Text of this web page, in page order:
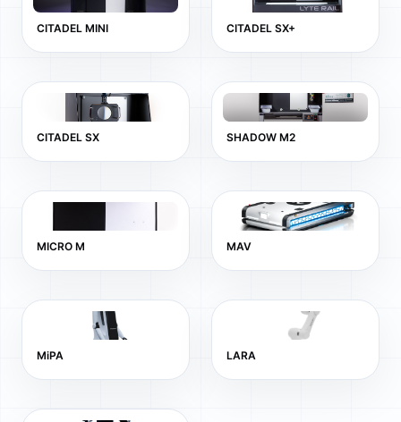
CITADEL MINI CITADEL SX+
CITADEL SX SHADOW M2
MICRO M MAV
MiPA LARA